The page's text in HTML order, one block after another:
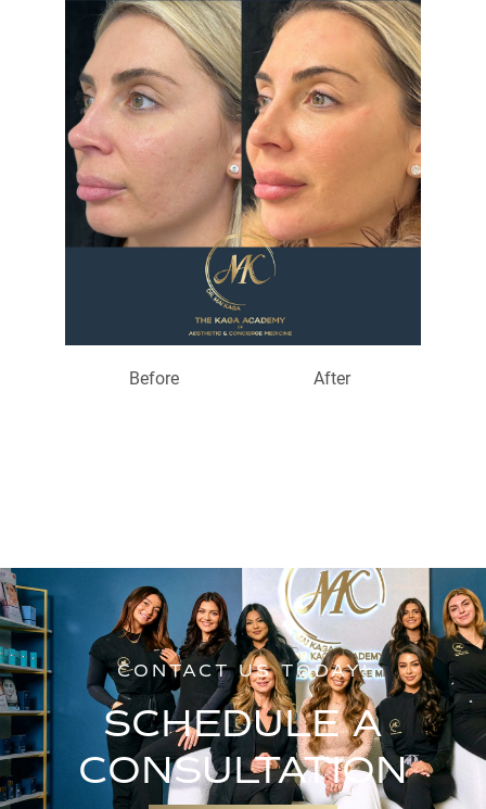
Before After
CONTACT US TODAY!
SCHEDULE A
CONSULTATION